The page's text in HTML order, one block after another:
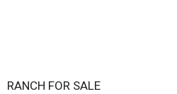
RANCH FOR SALE